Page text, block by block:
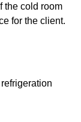
the cold room
for the client.